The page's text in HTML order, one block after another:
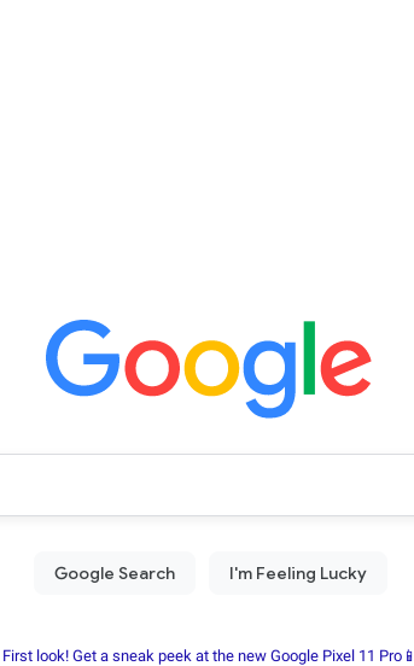
First look! Get a sneak peek at the new Google Pixel 11 Pro📱